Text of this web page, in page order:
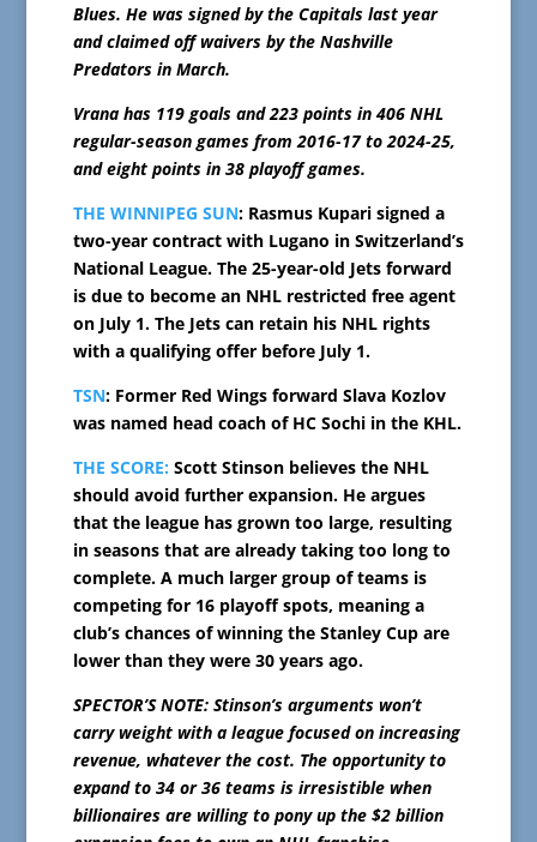
Blues. He was signed by the Capitals last year
and claimed off waivers by the Nashville
Predators in March.
Vrana has 119 goals and 223 points in 406 NHL
regular-season games from 2016-17 to 2024-25,
and eight points in 38 playoff games.
THE WINNIPEG SUN: Rasmus Kupari signed a
two-year contract with Lugano in Switzerland’s
National League. The 25-year-old Jets forward
is due to become an NHL restricted free agent
on July 1. The Jets can retain his NHL rights
with a qualifying offer before July 1.
TSN: Former Red Wings forward Slava Kozlov
was named head coach of HC Sochi in the KHL.
THE SCORE: Scott Stinson believes the NHL
should avoid further expansion. He argues
that the league has grown too large, resulting
in seasons that are already taking too long to
complete. A much larger group of teams is
competing for 16 playoff spots, meaning a
club’s chances of winning the Stanley Cup are
lower than they were 30 years ago.
SPECTOR’S NOTE: Stinson’s arguments won’t
carry weight with a league focused on increasing
revenue, whatever the cost. The opportunity to
expand to 34 or 36 teams is irresistible when
billionaires are willing to pony up the $2 billion